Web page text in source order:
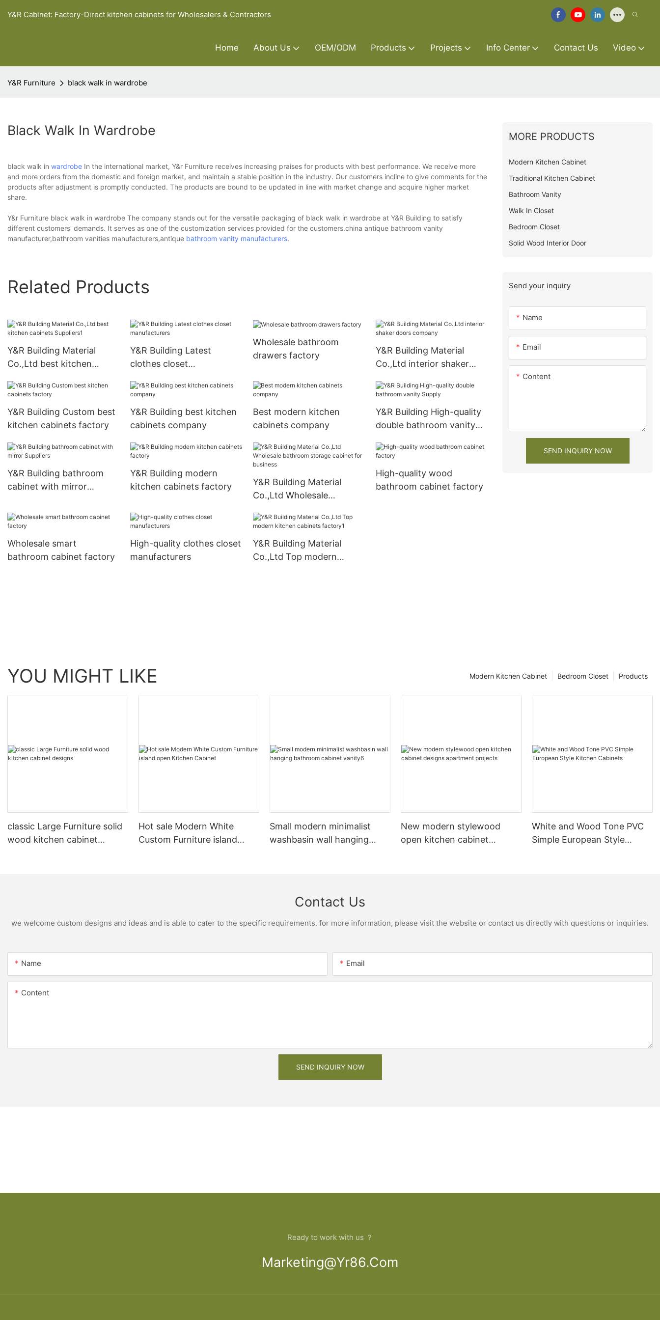
Y&R Cabinet: Factory-Direct kitchen cabinets for Wholesalers & Contractors
Home About Us OEM/ODM Products Projects Info Center Contact Us Video
Y&R Furniture black walk in wardrobe
Black Walk In Wardrobe
black walk in wardrobe In the international market, Y&r Furniture receives increasing praises for products with best performance. We receive more
and more orders from the domestic and foreign market, and maintain a stable position in the industry. Our customers incline to give comments for the
products after adjustment is promptly conducted. The products are bound to be updated in line with market change and acquire higher market
share.
Y&r Furniture black walk in wardrobe The company stands out for the versatile packaging of black walk in wardrobe at Y&R Building to satisfy
different customers' demands. It serves as one of the customization services provided for the customers.china antique bathroom vanity
manufacturer,bathroom vanities manufacturers,antique bathroom vanity manufacturers.
Related Products
Y&R Building Material
Co.,Ltd best kitchen
Y&R Building Latest
clothes closet
Wholesale bathroom
drawers factory
Y&R Building Material
Co.,Ltd interior shaker
Y&R Building Custom best
kitchen cabinets factory
Y&R Building best kitchen
cabinets company
Best modern kitchen
cabinets company
Y&R Building High-quality
double bathroom vanity
Y&R Building bathroom
cabinet with mirror
Y&R Building modern
kitchen cabinets factory
Y&R Building Material
Co.,Ltd Wholesale
for business
High-quality wood
bathroom cabinet factory
Wholesale smart
bathroom cabinet factory
High-quality clothes closet
manufacturers
Y&R Building Material
Co.,Ltd Top modern
MORE PRODUCTS
Modern Kitchen Cabinet
Traditional Kitchen Cabinet
Bathroom Vanity
Walk In Closet
Bedroom Closet
Solid Wood Interior Door
Send your inquiry
Name
Email
Content
SEND INQUIRY NOW
YOU MIGHT LIKE Products
Bedroom Closet
Modern Kitchen Cabinet
classic Large Furniture solid
wood kitchen cabinet
Hot sale Modern White
Custom Furniture island
Small modern minimalist
washbasin wall hanging
New modern stylewood
open kitchen cabinet
White and Wood Tone PVC
Simple European Style
Contact Us
we welcome custom designs and ideas and is able to cater to the specific requirements. for more information, please visit the website or contact us directly with questions or inquiries.
Name Email
Content
SEND INQUIRY NOW
Ready to work with us ？
Marketing@yr86.com